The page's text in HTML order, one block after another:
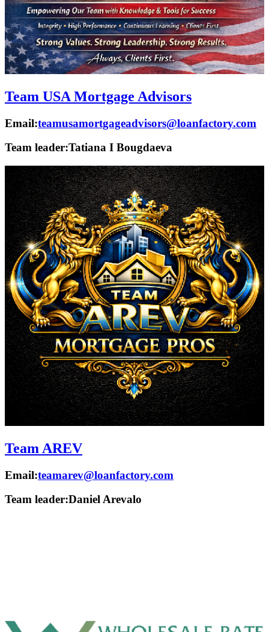
Team USA Mortgage Advisors
Email:teamusamortgageadvisors@loanfactory.com
Team leader:Tatiana I Bougdaeva
Team AREV
Email:teamarev@loanfactory.com
Team leader:Daniel Arevalo